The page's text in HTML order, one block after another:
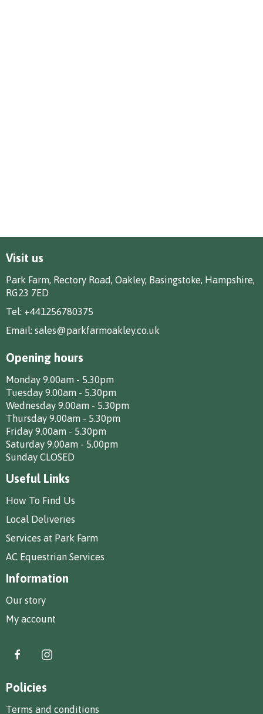
Visit us
Park Farm, Rectory Road, Oakley, Basingstoke, Hampshire,
RG23 7ED
Tel: +441256780375
Email: sales@parkfarmoakley.co.uk
Opening hours
Monday 9.00am - 5.30pm
Tuesday 9.00am - 5.30pm
Wednesday 9.00am - 5.30pm
Thursday 9.00am - 5.30pm
Friday 9.00am - 5.30pm
Saturday 9.00am - 5.00pm
Sunday CLOSED
Useful Links
How To Find Us
Local Deliveries
Services at Park Farm
AC Equestrian Services
Information
Our story
My account
Policies
Terms and conditions